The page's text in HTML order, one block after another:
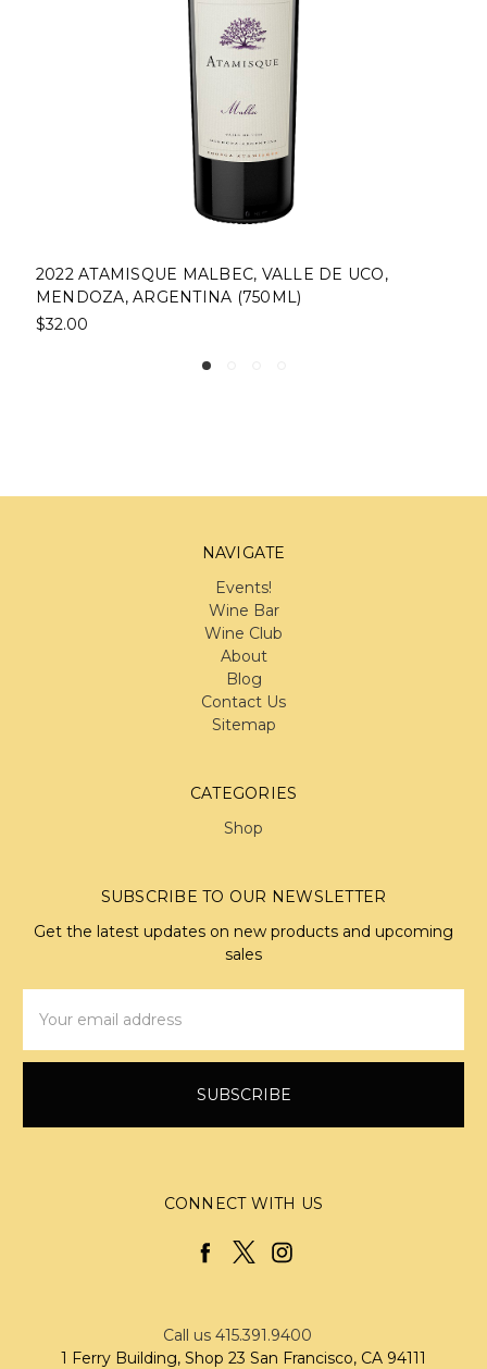
2022 ATAMISQUE MALBEC, VALLE DE UCO,
MENDOZA, ARGENTINA (750ML)
$32.00
NAVIGATE
Events!
Wine Bar
Wine Club
About
Blog
Contact Us
Sitemap
CATEGORIES
Shop
SUBSCRIBE TO OUR NEWSLETTER
Get the latest updates on new products and upcoming
sales
Address
CONNECT WITH US
Call us 415.391.9400
1 Ferry Building, Shop 23 San Francisco, CA 94111